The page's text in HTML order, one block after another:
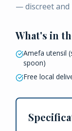
— discreet and
What's in
Amefa utensil
spoon)
Free local